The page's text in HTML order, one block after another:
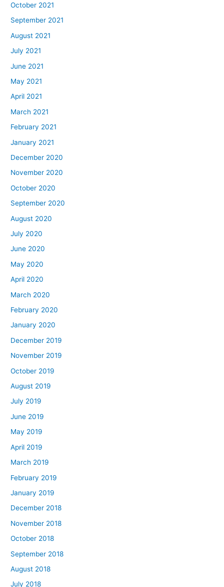
October 2021
September 2021
August 2021
July 2021
June 2021
May 2021
April 2021
March 2021
February 2021
January 2021
December 2020
November 2020
October 2020
September 2020
August 2020
July 2020
June 2020
May 2020
April 2020
March 2020
February 2020
January 2020
December 2019
November 2019
October 2019
August 2019
July 2019
June 2019
May 2019
April 2019
March 2019
February 2019
January 2019
December 2018
November 2018
October 2018
September 2018
August 2018
July 2018